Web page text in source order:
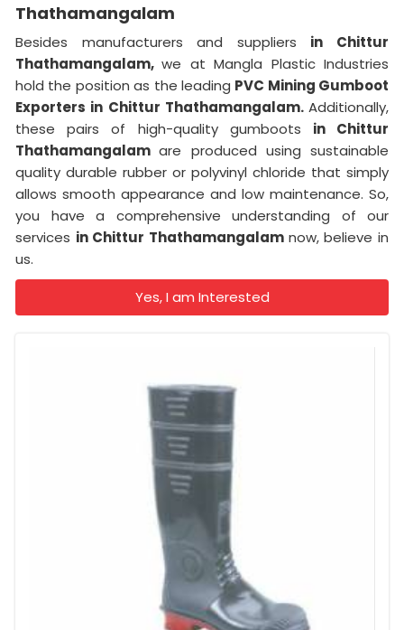
Thathamangalam
Besides manufacturers and suppliers in Chittur
Thathamangalam,we at Mangla Plastic Industries
hold the position as the leading PVC Mining Gumboot
Exporters in Chittur Thathamangalam. Additionally,
these pairs of high-quality gumboots in Chittur
Thathamangalamare produced using sustainable
quality durable rubber or polyvinyl chloride that simply
allows smooth appearance and low maintenance. So,
you have a comprehensive understanding of our
services in Chittur Thathamangalam now, believe in
us.
Yes, I am Interested